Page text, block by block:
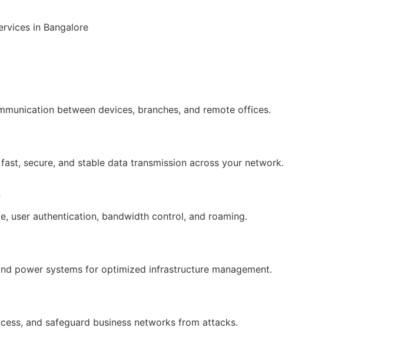
between devices, branches, and remote offices.
secure, and stable data transmission across your network.
user authentication, bandwidth control, and roaming.
power systems for optimized infrastructure management.
and safeguard business networks from attacks.